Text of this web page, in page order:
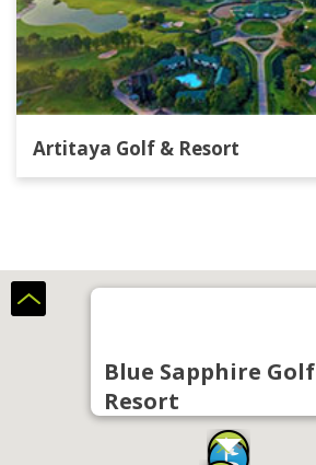
Artitaya Golf & Resort
Blue Sapphire Golf
Resort